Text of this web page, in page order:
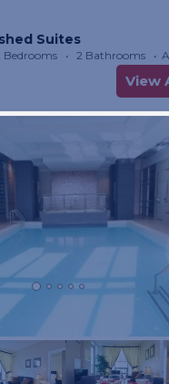
Suites
Bedrooms 2 Bathrooms
View